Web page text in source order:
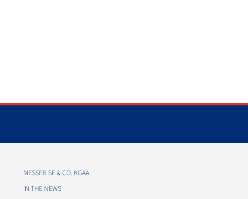
MESSER SE & CO. KGAA
IN THE NEWS